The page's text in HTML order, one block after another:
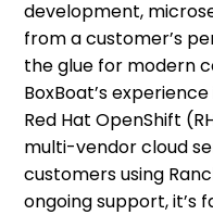
development,
from a customer’s
the glue for modern
BoxBoat’s experience
Red Hat OpenShift
multi-vendor cloud
customers using
ongoing support, it’s